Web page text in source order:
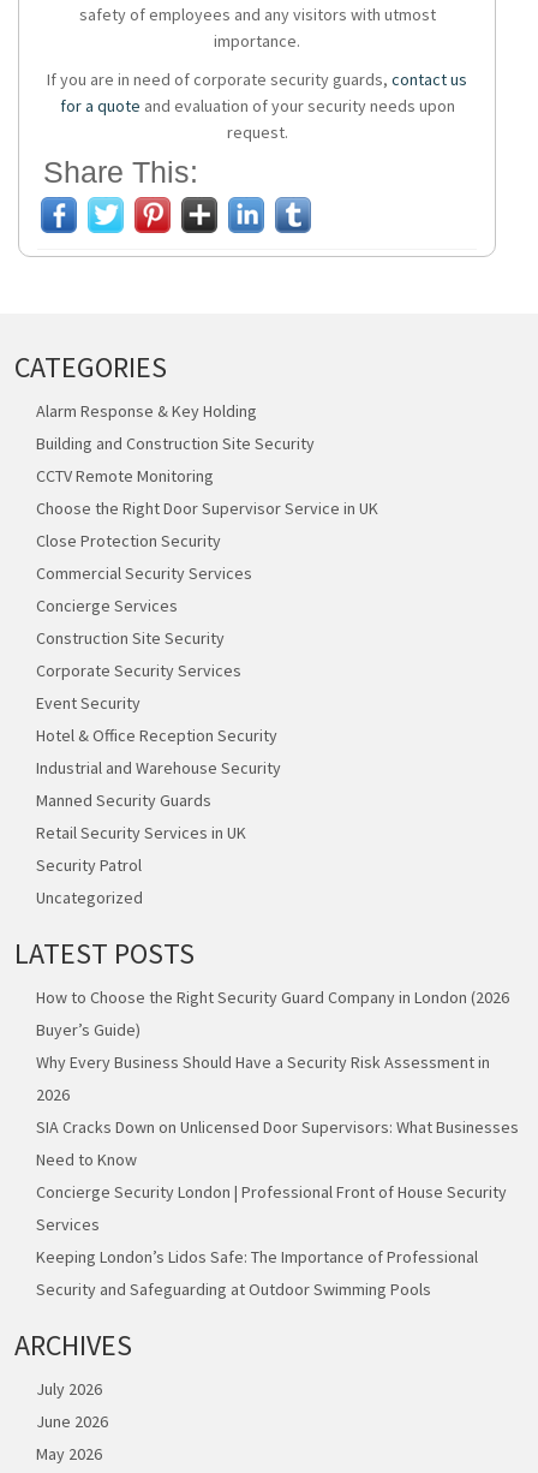
safety of employees and any visitors with utmost
importance.
If you are in need of corporate security guards, contact us
for a quote and evaluation of your security needs upon
request.
Share This:
CATEGORIES
Alarm Response & Key Holding
Building and Construction Site Security
CCTV Remote Monitoring
Choose the Right Door Supervisor Service in UK
Close Protection Security
Commercial Security Services
Concierge Services
Construction Site Security
Corporate Security Services
Event Security
Hotel & Office Reception Security
Industrial and Warehouse Security
Manned Security Guards
Retail Security Services in UK
Security Patrol
Uncategorized
LATEST POSTS
How to Choose the Right Security Guard Company in London (2026
Buyer’s Guide)
Why Every Business Should Have a Security Risk Assessment in
2026
SIA Cracks Down on Unlicensed Door Supervisors: What Businesses
Need to Know
Concierge Security London | Professional Front of House Security
Services
Keeping London’s Lidos Safe: The Importance of Professional
Security and Safeguarding at Outdoor Swimming Pools
ARCHIVES
July 2026
June 2026
May 2026